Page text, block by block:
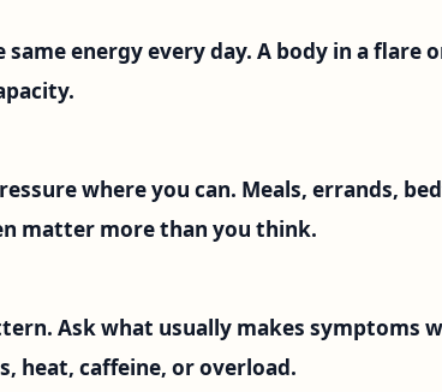
energy every day. A body in a flare
where you can. Meals, errands,
matter more than you think.
Ask what usually makes symptoms
heat, caffeine, or overload.